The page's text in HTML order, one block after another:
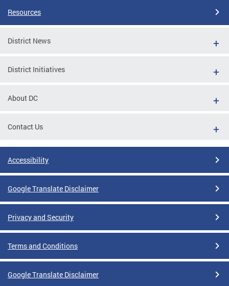
Resources
District News
District Initiatives
About DC
Contact Us
Accessibility
Google Translate Disclaimer
Privacy and Security
Terms and Conditions
Google Translate Disclaimer